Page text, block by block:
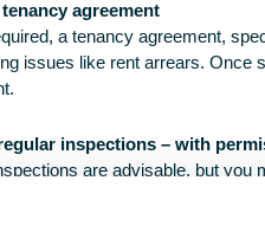
agreement
a tenancy agreement,
issues like rent arrears. Once
inspections – with
are advisable, but you